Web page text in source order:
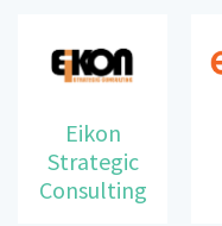
Eikon
Strategic
Consulting